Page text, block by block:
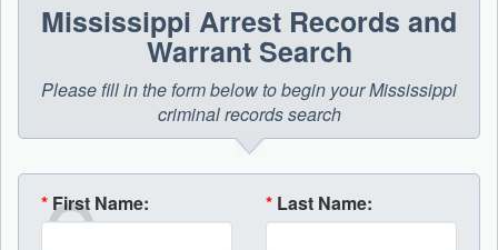
Mississippi Arrest Records and
Warrant Search
Please fill in the form below to begin your Mississippi
criminal records search
* First Name: * Last Name: